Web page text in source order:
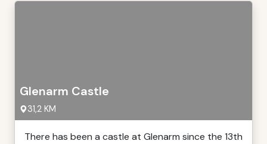
Glenarm Castle
31,2 KM
There has been a castle at Glenarm since the 13th